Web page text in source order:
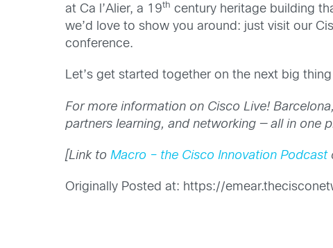
at Ca l’Alier, a 19th century heritage building
we’d love to show you around: just visit our
conference.
Let’s get started together on the next big
For more information on Cisco Live!
partners learning, and networking — all in one
[Link toMacro – the Cisco Innovation Podcast
Originally Posted at: https://